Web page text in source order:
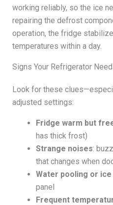
working reliably, so the ice
repairing the defrost
operation, the fridge
temperatures within a day.
Signs Your Refrigerator
Look for these
adjusted settings:
Fridge warm but
has thick frost)
Strange noises:
that changes when
Water pooling or ice
panel
Frequent